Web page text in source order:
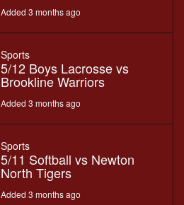
Added 3 months ago
Sports
5/12 Boys Lacrosse vs
Brookline Warriors
Added 3 months ago
Sports
5/11 Softball vs Newton
North Tigers
Added 3 months ago